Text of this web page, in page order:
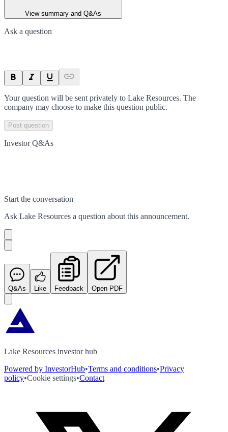
View summary and Q&As
Ask a question
Your question will be sent privately to Lake Resources. The
company may choose to make this question public.
Post question
Investor Q&As
Start the conversation
Ask Lake Resources a question about this announcement.
Q&As Like Feedback Open PDF
Lake Resources investor hub
Powered by InvestorHub•Terms and conditions•Privacy
policy•Cookie settings•Contact